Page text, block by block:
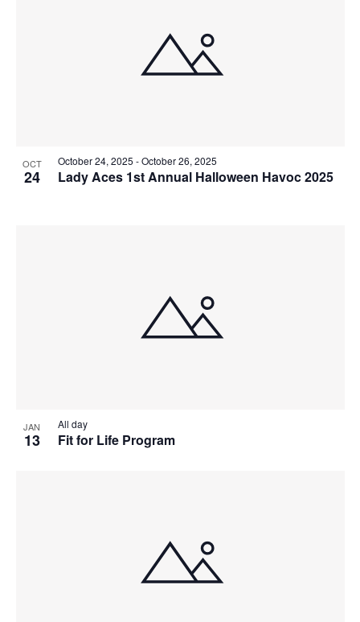
OCT
24 Lady Aces 1st Annual Halloween Havoc 2025
October 24, 2025 -October 26, 2025
JAN
13 Fit for Life Program
All day